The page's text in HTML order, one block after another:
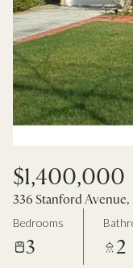
$1,400,000
336 Stanford
Bedrooms
3 2
Friday
07
Aug